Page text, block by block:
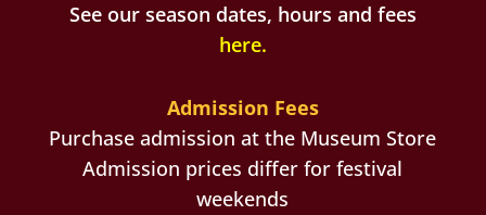
See our season dates, hours and fees
here.
Admission Fees
Purchase admission at the Museum Store
Admission prices differ for festival
weekends